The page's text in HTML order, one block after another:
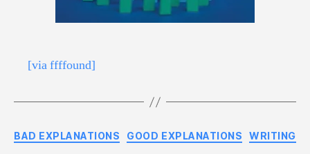
[via ffffound]
Categories
BAD EXPLANATIONS GOOD EXPLANATIONS WRITING